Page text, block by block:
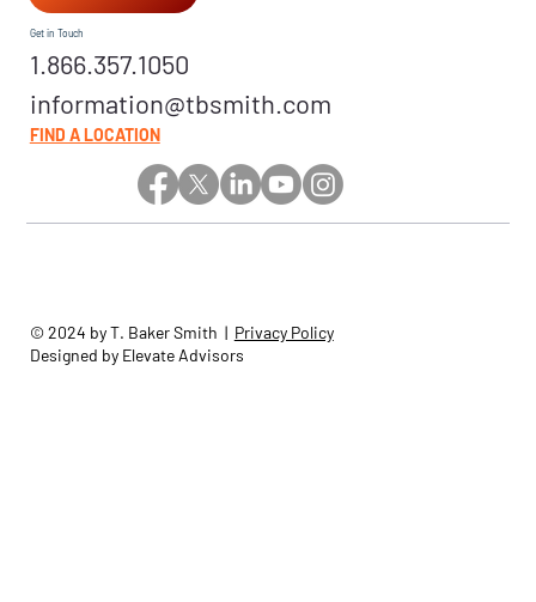
Get in Touch
1.866.357.1050
information@tbsmith.com
FIND A LOCATION
© 2024 by T. Baker Smith | Privacy Policy
Designed by Elevate Advisors